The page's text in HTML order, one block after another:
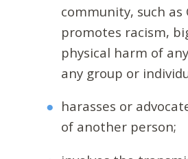
community, such
promotes racism,
physical harm of
any group or
harasses or
of another person;